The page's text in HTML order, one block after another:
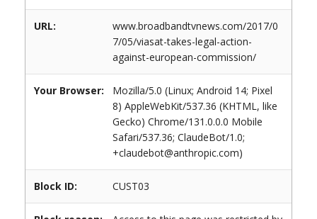
URL:
www.broadbandtvnews.com/2017/0
7/05/viasat-takes-legal-action-
against-european-commission/
Your Browser:
Mozilla/5.0 (Linux; Android 14; Pixel
8) AppleWebKit/537.36 (KHTML, like
Gecko) Chrome/131.0.0.0 Mobile
Safari/537.36; ClaudeBot/1.0;
+claudebot@anthropic.com)
Block ID: CUST03